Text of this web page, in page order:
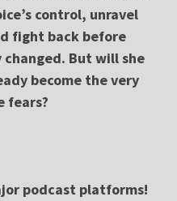
control, unravel
fight back before
But will she
become the very
fears?
podcast platforms!